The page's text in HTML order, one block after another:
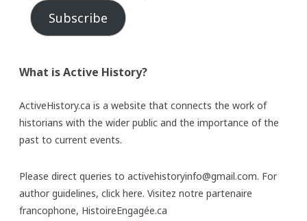
Subscribe
What is Active History?
ActiveHistory.ca is a website that connects the work of
historians with the wider public and the importance of the
past to current events.
Please direct queries to activehistoryinfo@gmail.com. For
author guidelines, click here. Visitez notre partenaire
francophone, HistoireEngagée.ca